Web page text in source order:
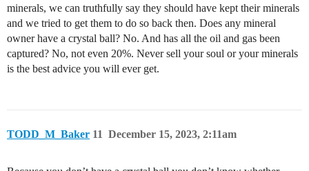
minerals, we can truthfully say they should have kept their minerals
and we tried to get them to do so back then. Does any mineral
owner have a crystal ball? No. And has all the oil and gas been
captured? No, not even 20%. Never sell your soul or your minerals
is the best advice you will ever get.
TODD_M_Baker December 15, 2023, 2:11am
11